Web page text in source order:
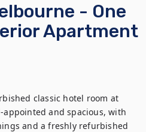
- One
Apartment
classic hotel room at
appointed and spacious, with
and a freshly refurbished